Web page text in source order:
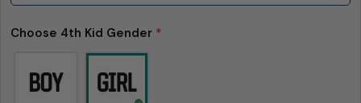
Choose 4th Kid Gender *